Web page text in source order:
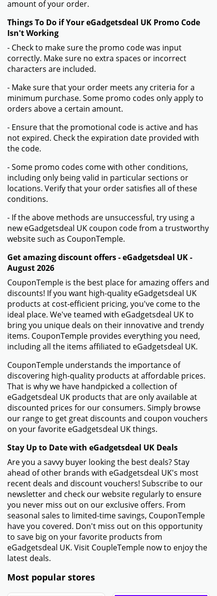
amount of your order.
Things To Do if Your eGadgetsdeal UK Promo Code
Isn't Working
- Check to make sure the promo code was input
correctly. Make sure no extra spaces or incorrect
characters are included.
- Make sure that your order meets any criteria for a
minimum purchase. Some promo codes only apply to
orders above a certain amount.
- Ensure that the promotional code is active and has
not expired. Check the expiration date provided with
the code.
- Some promo codes come with other conditions,
including only being valid in particular sections or
locations. Verify that your order satisfies all of these
conditions.
- If the above methods are unsuccessful, try using a
new eGadgetsdeal UK coupon code from a trustworthy
website such as CouponTemple.
Get amazing discount offers - eGadgetsdeal UK -
August 2026
CouponTemple is the best place for amazing offers and
discounts! If you want high-quality eGadgetsdeal UK
products at cost-efficient pricing, you've come to the
ideal place. We've teamed with eGadgetsdeal UK to
bring you unique deals on their innovative and trendy
items. CouponTemple provides everything you need,
including all the items affiliated to eGadgetsdeal UK.
CouponTemple understands the importance of
discovering high-quality products at affordable prices.
That is why we have handpicked a collection of
eGadgetsdeal UK products that are only available at
discounted prices for our consumers. Simply browse
our range to get great discounts and coupon vouchers
on your favorite eGadgetsdeal UK things.
Stay Up to Date with eGadgetsdeal UK Deals
Are you a savvy buyer looking the best deals? Stay
ahead of other brands with eGadgetsdeal UK's most
recent deals and discount vouchers! Subscribe to our
newsletter and check our website regularly to ensure
you never miss out on our exclusive offers. From
seasonal sales to limited-time savings, CouponTemple
have you covered. Don't miss out on this opportunity
to save big on your favorite products from
eGadgetsdeal UK. Visit CoupleTemple now to enjoy the
latest deals.
Most popular stores